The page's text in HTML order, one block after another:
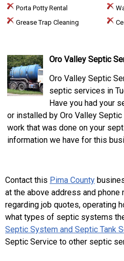
Porta Potty Rental
Grease Trap Cleaning
Oro Valley Septic
Oro Valley Septic
septic services in
Have you had your
or installed by Oro Valley
work that was done on your
information we have for this
Contact this Pima County
at the above address and
regarding job quotes, operating
what types of septic systems
Septic System and Septic Tank
Septic Service to other septic